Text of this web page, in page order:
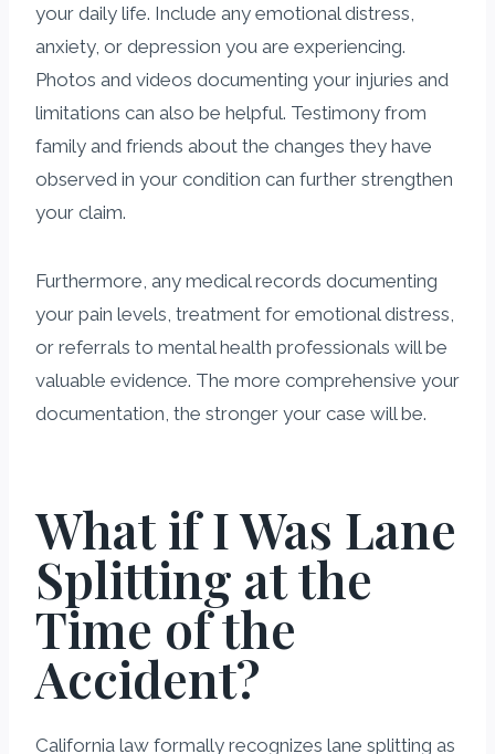
your daily life. Include any emotional distress,
anxiety, or depression you are experiencing.
Photos and videos documenting your injuries and
limitations can also be helpful. Testimony from
family and friends about the changes they have
observed in your condition can further strengthen
your claim.
Furthermore, any medical records documenting
your pain levels, treatment for emotional distress,
or referrals to mental health professionals will be
valuable evidence. The more comprehensive your
documentation, the stronger your case will be.
What if I Was Lane
Splitting at the
Time of the
Accident?
California law formally recognizes lane splitting as